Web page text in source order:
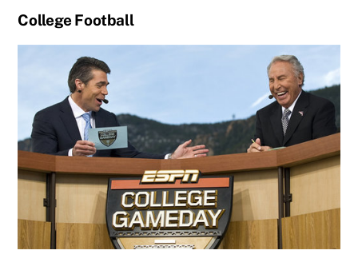
College Football